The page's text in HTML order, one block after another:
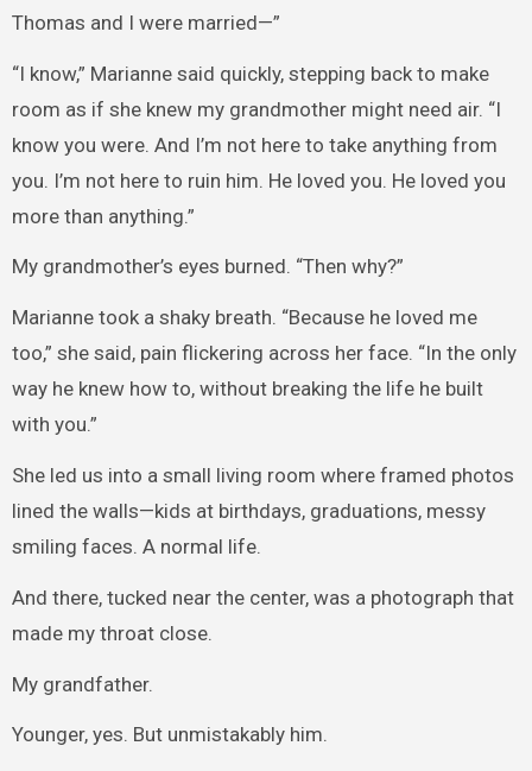
Thomas and I were married—”
“I know,” Marianne said quickly, stepping back to make
room as if she knew my grandmother might need air. “I
know you were. And I’m not here to take anything from
you. I’m not here to ruin him. He loved you. He loved you
more than anything.”
My grandmother’s eyes burned. “Then why?”
Marianne took a shaky breath. “Because he loved me
too,” she said, pain flickering across her face. “In the only
way he knew how to, without breaking the life he built
with you.”
She led us into a small living room where framed photos
lined the walls—kids at birthdays, graduations, messy
smiling faces. A normal life.
And there, tucked near the center, was a photograph that
made my throat close.
My grandfather.
Younger, yes. But unmistakably him.